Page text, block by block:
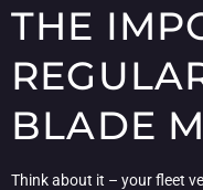
THE
BLADE
Think about it – your fleet